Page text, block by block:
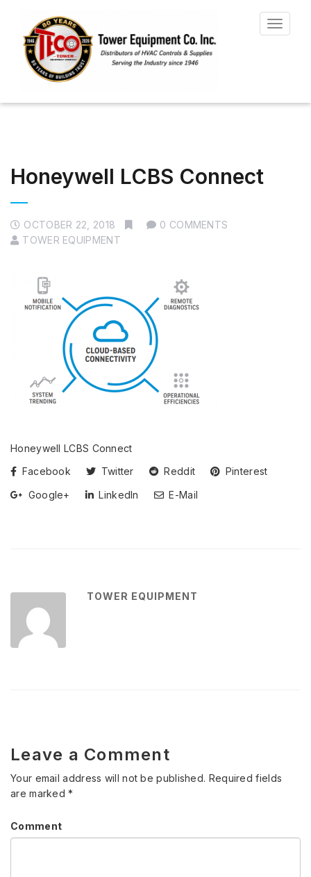
Toggle
Honeywell LCBS Connect
OCTOBER 22, 2018
0 COMMENTS
TOWER EQUIPMENT
Honeywell LCBS Connect
Facebook
Twitter Reddit
Pinterest
Google+
LinkedIn E-Mail
TOWER EQUIPMENT
Leave a Comment
Your email address will not be published. Required fields
are marked*
Comment